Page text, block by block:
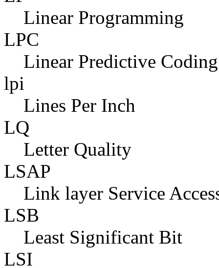
Linear Programming
LPC
Linear Predictive Coding
lpi
Lines Per Inch
LQ
Letter Quality
LSAP
Link layer Service
LSB
Least Significant Bit
LSI